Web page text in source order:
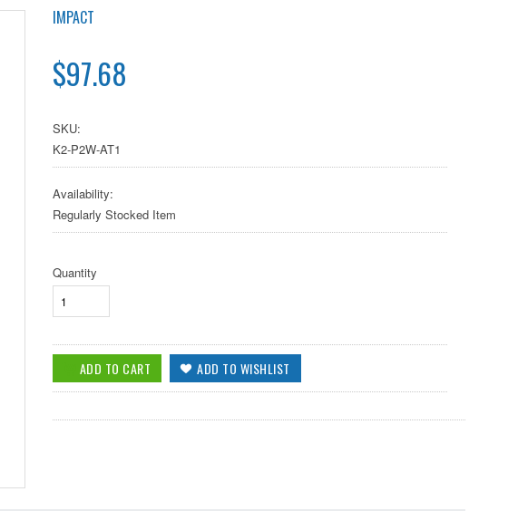
IMPACT
$97.68
SKU:
K2-P2W-AT1
Availability:
Regularly Stocked Item
Quantity